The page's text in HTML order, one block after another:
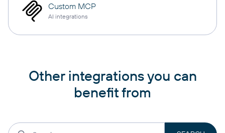
Custom MCP
AI integrations
Other integrations you can
benefit from